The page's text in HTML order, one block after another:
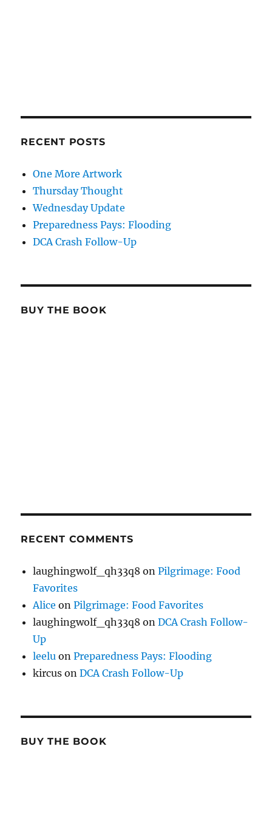
RECENT POSTS
One More Artwork
Thursday Thought
Wednesday Update
Preparedness Pays: Flooding
DCA Crash Follow-Up
BUY THE BOOK
RECENT COMMENTS
laughingwolf_qh33q8 onPilgrimage: Food
Favorites
Alice onPilgrimage: Food Favorites
laughingwolf_qh33q8 onDCA Crash Follow-
Up
leelu onPreparedness Pays: Flooding
kircus onDCA Crash Follow-Up
BUY THE BOOK